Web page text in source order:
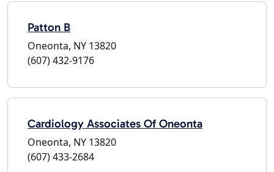
Patton B
Oneonta, NY 13820
(607) 432-9176
Cardiology Associates Of Oneonta
Oneonta, NY 13820
(607) 433-2684